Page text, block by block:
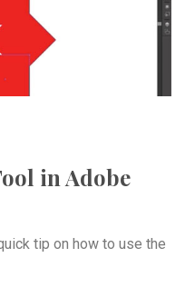
in Adobe
tip on how to use the